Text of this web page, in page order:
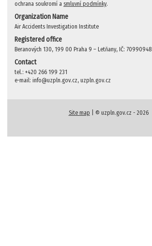
ochrana soukromí a smluvní podmínky.
Organization Name
Air Accidents Investigation Institute
Registered office
Beranových 130, 199 00 Praha 9 – Letňany, IČ: 70990948
Contact
tel.: +420 266 199 231
e-mail: info@uzpln.gov.cz, uzpln.gov.cz
Site map | © uzpln.gov.cz - 2026